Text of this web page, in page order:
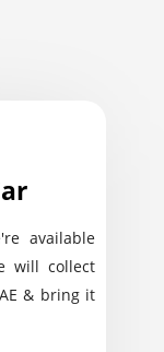
available
will collect
& bring it